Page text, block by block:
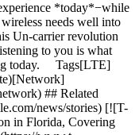
*today*−while
needs well into
Un-carrier revolution
to you is what
today. Tags[LTE]
## Related
news/stories) [![T-
in Florida, Covering